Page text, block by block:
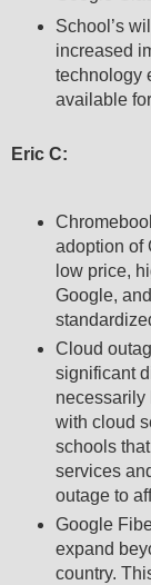
School’s
increased
technology
available
Eric C:
adoption of
low price,
Google,
Cloud
significant
necessarily
with cloud
schools
services
outage to
Google
expand
country.